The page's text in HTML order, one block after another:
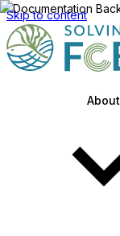
Skip to content
About